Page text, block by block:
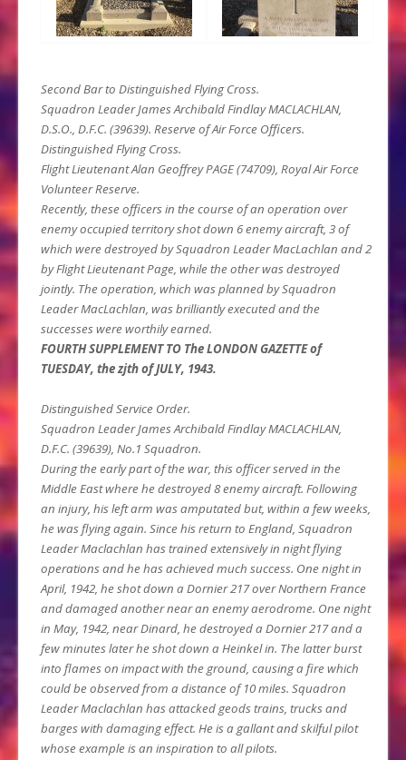
Second Bar to Distinguished Flying Cross.
Squadron Leader James Archibald Findlay MACLACHLAN,
D.S.O., D.F.C. (39639). Reserve of Air Force Officers.
Distinguished Flying Cross.
Flight Lieutenant Alan Geoffrey PAGE (74709), Royal Air Force
Volunteer Reserve.
Recently, these officers in the course of an operation over
enemy occupied territory shot down 6 enemy aircraft, 3 of
which were destroyed by Squadron Leader MacLachlan and 2
by Flight Lieutenant Page, while the other was destroyed
jointly. The operation, which was planned by Squadron
Leader MacLachlan, was brilliantly executed and the
successes were worthily earned.
FOURTH SUPPLEMENT TO The LONDON GAZETTE of
TUESDAY, the zjth of JULY, 1943.
Distinguished Service Order.
Squadron Leader James Archibald Findlay MACLACHLAN,
D.F.C. (39639), No.1 Squadron.
During the early part of the war, this officer served in the
Middle East where he destroyed 8 enemy aircraft. Following
an injury, his left arm was amputated but, within a few weeks,
he was flying again. Since his return to England, Squadron
Leader Maclachlan has trained extensively in night flying
operations and he has achieved much success. One night in
April, 1942, he shot down a Dornier 217 over Northern France
and damaged another near an enemy aerodrome. One night
in May, 1942, near Dinard, he destroyed a Dornier 217 and a
few minutes later he shot down a Heinkel in. The latter burst
into flames on impact with the ground, causing a fire which
could be observed from a distance of 10 miles. Squadron
Leader Maclachlan has attacked geods trains, trucks and
barges with damaging effect. He is a gallant and skilful pilot
whose example is an inspiration to all pilots.